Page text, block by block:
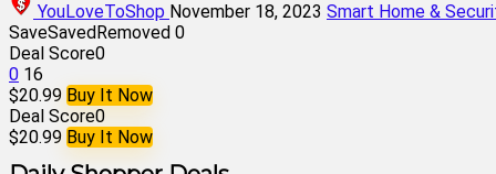
YouLoveToShop November 18, 2023 Smart Home &
SaveSavedRemoved 0
Deal Score0
0 16
$20.99 Buy It Now
Deal Score0
$20.99 Buy It Now